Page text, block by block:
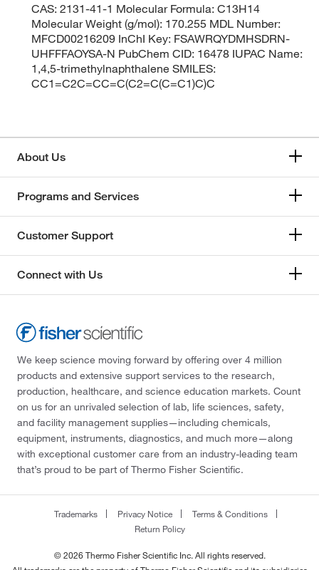
CAS: 2131-41-1 Molecular Formula: C13H14
Molecular Weight (g/mol): 170.255 MDL Number:
MFCD00216209 InChI Key: FSAWRQYDMHSDRN-
UHFFFAOYSA-N PubChem CID: 16478 IUPAC Name:
1,4,5-trimethylnaphthalene SMILES:
CC1=C2C=CC=C(C2=C(C=C1)C)C
About Us
Programs and Services
Customer Support
Connect with Us
We keep science moving forward by offering over 4 million
products and extensive support services to the research,
production, healthcare, and science education markets. Count
on us for an unrivaled selection of lab, life sciences, safety,
and facility management supplies—including chemicals,
equipment, instruments, diagnostics, and much more—along
with exceptional customer care from an industry-leading team
that’s proud to be part of Thermo Fisher Scientific.
Trademarks Privacy Notice
Terms & Conditions
Return Policy
© 2026 Thermo Fisher Scientific Inc. All rights reserved.